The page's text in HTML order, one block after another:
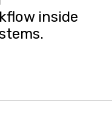
inside